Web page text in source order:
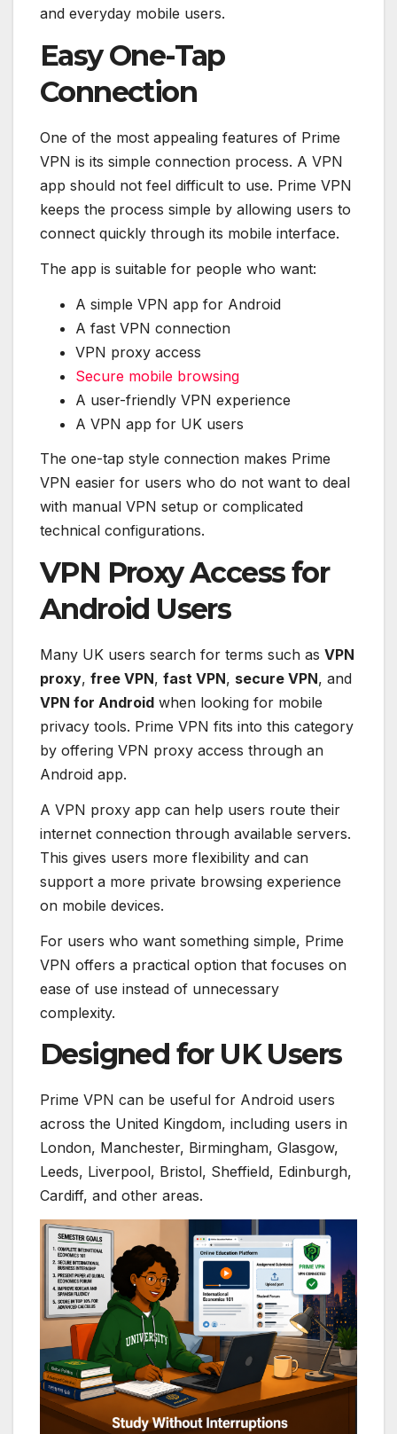
and everyday mobile users.
Easy One-Tap
Connection
One of the most appealing features of Prime
VPN is its simple connection process. A VPN
app should not feel difficult to use. Prime VPN
keeps the process simple by allowing users to
connect quickly through its mobile interface.
The app is suitable for people who want:
A simple VPN app for Android
A fast VPN connection
VPN proxy access
Secure mobile browsing
A user-friendly VPN experience
A VPN app for UK users
The one-tap style connection makes Prime
VPN easier for users who do not want to deal
with manual VPN setup or complicated
technical configurations.
VPN Proxy Access for
Android Users
Many UK users search for terms such as VPN
proxy, free VPN, fast VPN, secure VPN, and
VPN for Android when looking for mobile
privacy tools. Prime VPN fits into this category
by offering VPN proxy access through an
Android app.
A VPN proxy app can help users route their
internet connection through available servers.
This gives users more flexibility and can
support a more private browsing experience
on mobile devices.
For users who want something simple, Prime
VPN offers a practical option that focuses on
ease of use instead of unnecessary
complexity.
Designed for UK Users
Prime VPN can be useful for Android users
across the United Kingdom, including users in
London, Manchester, Birmingham, Glasgow,
Leeds, Liverpool, Bristol, Sheffield, Edinburgh,
Cardiff, and other areas.